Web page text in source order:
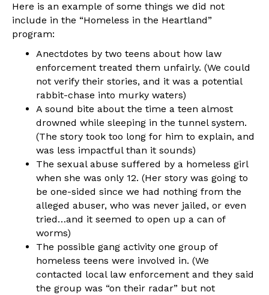
Here is an example of some things we did not
include in the “Homeless in the Heartland”
program:
Anectdotes by two teens about how law
enforcement treated them unfairly. (We could
not verify their stories, and it was a potential
rabbit-chase into murky waters)
A sound bite about the time a teen almost
drowned while sleeping in the tunnel system.
(The story took too long for him to explain, and
was less impactful than it sounds)
The sexual abuse suffered by a homeless girl
when she was only 12. (Her story was going to
be one-sided since we had nothing from the
alleged abuser, who was never jailed, or even
tried…and it seemed to open up a can of
worms)
The possible gang activity one group of
homeless teens were involved in. (We
contacted local law enforcement and they said
the group was “on their radar” but not